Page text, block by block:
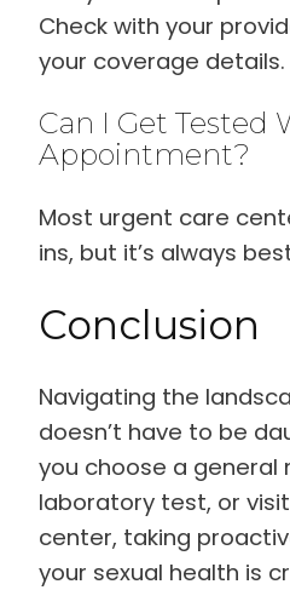
Check with your
your coverage details.
Can I Get Tested
Appointment?
Most urgent care
ins, but it’s always
Conclusion
Navigating the
doesn’t have to be
you choose a general
laboratory test, or
center, taking
your sexual health is